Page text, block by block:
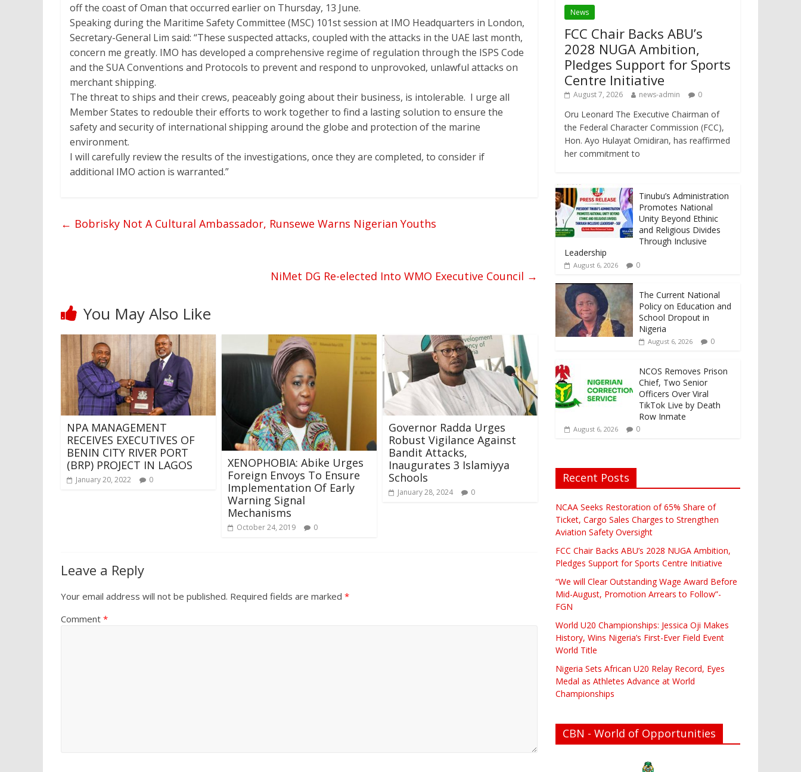
off the coast of Oman that occurred earlier on Thursday, 13 June.
Speaking during the Maritime Safety Committee (MSC) 101st session at IMO Headquarters in London,
Secretary-General Lim said: “These suspected attacks, coupled with the attacks in the UAE last month,
concern me greatly. IMO has developed a comprehensive regime of regulation through the ISPS Code
and the SUA Conventions and Protocols to prevent and respond to unprovoked, unlawful attacks on
merchant shipping.
The threat to ships and their crews, peaceably going about their business, is intolerable. I urge all
Member States to redouble their efforts to work together to find a lasting solution to ensure the
safety and security of international shipping around the globe and protection of the marine
environment.
I will carefully review the results of the investigations, once they are completed, to consider if
additional IMO action is warranted.”
← Bobrisky Not A Cultural Ambassador, Runsewe Warns Nigerian Youths
NiMet DG Re-elected Into WMO Executive Council →
You May Also Like
NPA MANAGEMENT
RECEIVES EXECUTIVES OF
BENIN CITY RIVER PORT
(BRP) PROJECT IN LAGOS
January 20, 2022 0
XENOPHOBIA: Abike Urges
Foreign Envoys To Ensure
Implementation Of Early
Warning Signal
Mechanisms
October 24, 2019 0
Governor Radda Urges
Robust Vigilance Against
Bandit Attacks,
Inaugurates 3 Islamiyya
Schools
January 28, 2024 0
Leave a Reply
Your email address will not be published. Required fields are marked *
Comment *
News
FCC Chair Backs ABU’s
2028 NUGA Ambition,
Pledges Support for Sports
Centre Initiative
August 7, 2026 news-admin 0
Oru Leonard The Executive Chairman of
the Federal Character Commission (FCC),
Hon. Ayo Hulayat Omidiran, has reaffirmed
her commitment to
Tinubu’s Administration
Promotes National
Unity Beyond Ethinic
and Religious Divides
Through Inclusive
Leadership
August 6, 2026 0
The Current National
Policy on Education and
School Dropout in
Nigeria
August 6, 2026 0
NCOS Removes Prison
Chief, Two Senior
Officers Over Viral
TikTok Live by Death
Row Inmate
August 6, 2026 0
Recent Posts
NCAA Seeks Restoration of 65% Share of
Ticket, Cargo Sales Charges to Strengthen
Aviation Safety Oversight
FCC Chair Backs ABU’s 2028 NUGA Ambition,
Pledges Support for Sports Centre Initiative
“We will Clear Outstanding Wage Award Before
Mid-August, Promotion Arrears to Follow”-
FGN
World U20 Championships: Jessica Oji Makes
History, Wins Nigeria’s First-Ever Field Event
World Title
Nigeria Sets African U20 Relay Record, Eyes
Medal as Athletes Advance at World
Championships
CBN - World of Opportunities